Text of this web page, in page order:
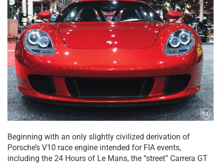
Beginning with an only slightly civilized derivation of
Porsche’s V10 race engine intended for FIA events,
including the 24 Hours of Le Mans, the “street” Carrera GT